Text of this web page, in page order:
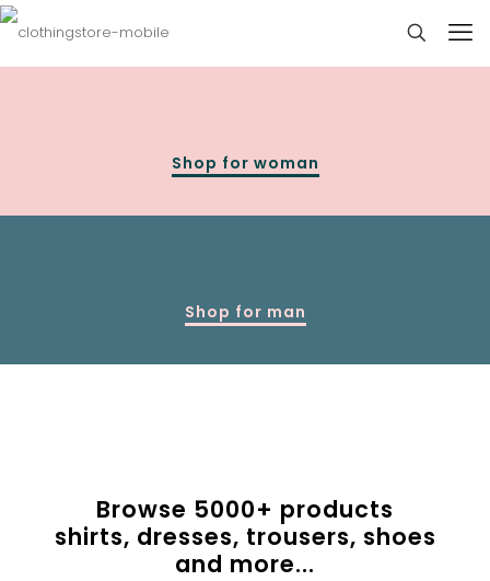
Shop for woman
Shop for man
Browse 5000+ products
shirts, dresses, trousers, shoes
and more...